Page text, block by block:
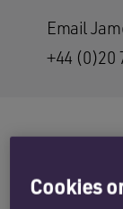
Email
+44 (0)20
a crucial role
Cookies